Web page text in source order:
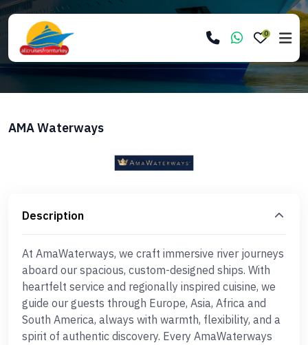
0
AMA Waterways
Description
At AmaWaterways, we craft immersive river journeys
aboard our spacious, custom-designed ships. With
heartfelt service and regionally inspired cuisine, we
guide our guests through Europe, Asia, Africa and
South America, always with warmth, flexibility, and a
spirit of authentic discovery. Every AmaWaterways